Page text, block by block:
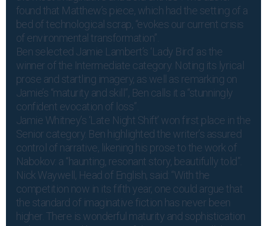
found that Matthew’s piece, which had the setting of a
bed of technological scrap, “evokes our current crisis
of environmental transformation”.
Ben selected Jamie Lambert’s ‘Lady Bird’ as the
winner of the Intermediate category. Noting its lyrical
prose and startling imagery, as well as remarking on
Jamie’s “maturity and skill”, Ben calls it a “stunningly
confident evocation of loss”.
Jamie Whitney’s ‘Late Night Shift’ won first place in the
Senior category. Ben highlighted the writer’s assured
control of narrative, likening his prose to the work of
Nabokov: a “haunting, resonant story, beautifully told”.
Nick Waywell, Head of English, said: “With the
competition now in its fifth year, one could argue that
the standard of imaginative fiction has never been
higher. There is wonderful maturity and sophistication